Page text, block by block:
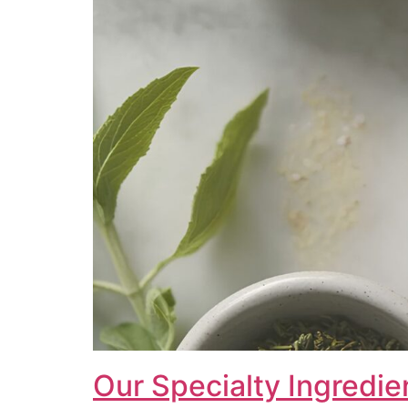
Our Specialty